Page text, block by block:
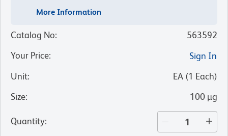
More Information
Catalog No:
563592
Your Price:
Sign In
Unit: EA (1 Each)
Size: 100 µg
Quantity: